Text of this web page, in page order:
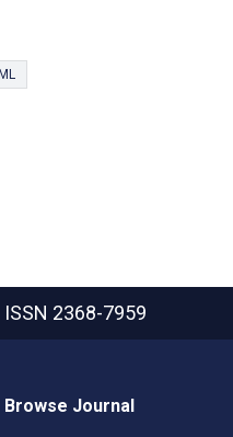
ISSN 2368-7959
Browse Journal